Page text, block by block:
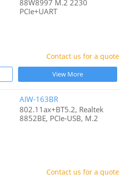
88W8997 M.2 2230
PCIe+UART
Contact us for a quote
View More
AIW-163BR
802.11ax+BT5.2, Realtek
8852BE, PCIe-USB, M.2
Contact us for a quote